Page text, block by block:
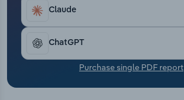
Claude
ChatGPT
Purchase single PDF report
Transportation and Warehousing
Utilities
Wholesale Trade